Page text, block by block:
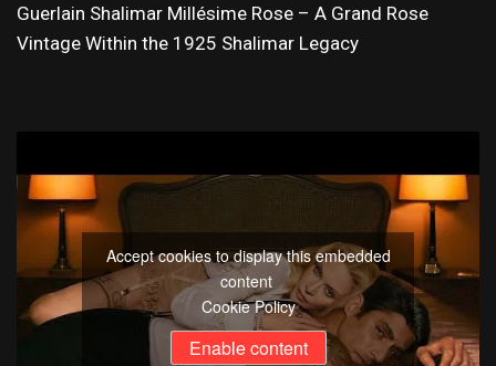
Guerlain Shalimar Millésime Rose – A Grand Rose
Vintage Within the 1925 Shalimar Legacy
Accept cookies to display this embedded
content
Cookie Policy
Enable content